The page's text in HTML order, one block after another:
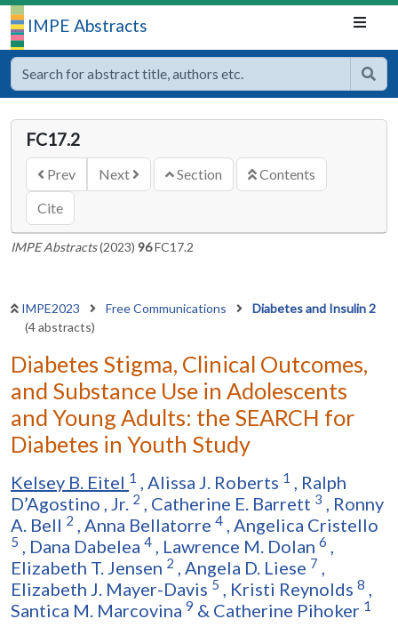
IMPE Abstracts
FC17.2
Prev Next Section
Contents
Cite
IMPE Abstracts(2023) 96FC17.2
IMPE2023 Free Communications
Diabetes and Insulin 2
(4 abstracts)
Diabetes Stigma, Clinical Outcomes,
and Substance Use in Adolescents
and Young Adults: the SEARCH for
Diabetes in Youth Study
Kelsey B. Eitel 1 , Alissa J. Roberts 1 , Ralph
D’Agostino , Jr. 2 , Catherine E. Barrett 3 , Ronny
A. Bell 2 , Anna Bellatorre 4 , Angelica Cristello
5 , Dana Dabelea 4 , Lawrence M. Dolan 6 ,
Elizabeth T. Jensen 2 , Angela D. Liese 7 ,
Elizabeth J. Mayer-Davis 5 , Kristi Reynolds 8 ,
Santica M. Marcovina 9 & Catherine Pihoker 1